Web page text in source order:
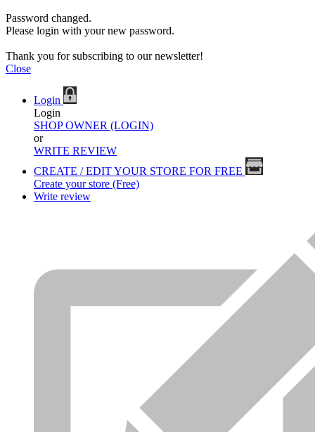
Password changed.
Please login with your new password.
Thank you for subscribing to our newsletter!
Close
Login
Login
SHOP OWNER (LOGIN)
or
WRITE REVIEW
CREATE / EDIT YOUR STORE FOR FREE
Create your store (Free)
Write review